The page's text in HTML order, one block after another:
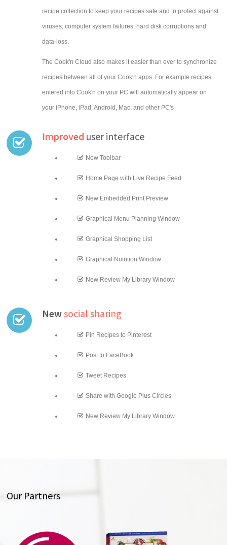
recipe collection to keep your recipes safe and to protect against
viruses, computer system failures, hard disk corruptions and
data-loss.
The Cook'n Cloud also makes it easier than ever to synchronize
recipes between all of your Cook'n apps. For example recipes
entered into Cook'n on your PC will automatically appear on
your iPhone, iPad, Android, Mac, and other PC's
Improved user interface
New Toolbar
Home Page with Live Recipe Feed
New Embedded Print Preview
Graphical Menu Planning Window
Graphical Shopping List
Graphical Nutrition Window
New Review My Library Window
Newsocial sharing
Pin Recipes to Pinterest
Post to FaceBook
Tweet Recipes
Share with Google Plus Circles
New Review My Library Window
Our Partners